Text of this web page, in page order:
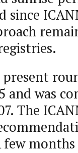
since
and was
The
few